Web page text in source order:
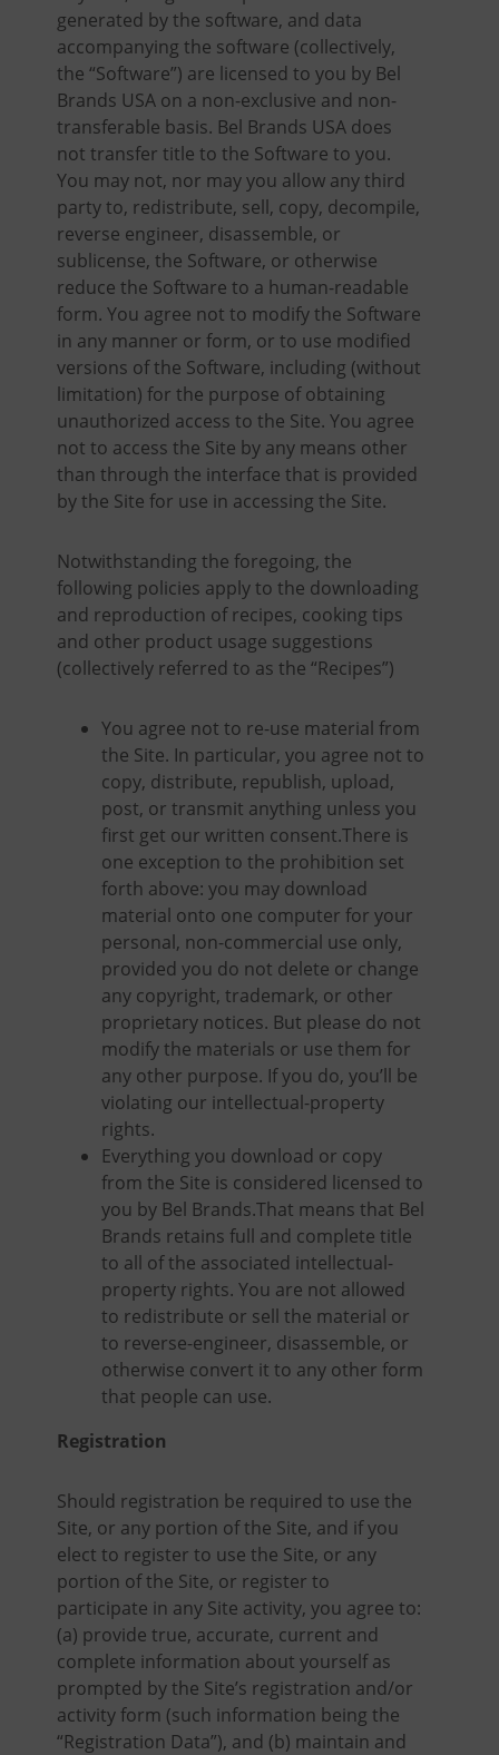
generated by the software, and data
accompanying the software (collectively,
the “Software”) are licensed to you by Bel
Brands USA on a non-exclusive and non-
transferable basis. Bel Brands USA does
not transfer title to the Software to you.
You may not, nor may you allow any third
party to, redistribute, sell, copy, decompile,
reverse engineer, disassemble, or
sublicense, the Software, or otherwise
reduce the Software to a human-readable
form. You agree not to modify the Software
in any manner or form, or to use modified
versions of the Software, including (without
limitation) for the purpose of obtaining
unauthorized access to the Site. You agree
not to access the Site by any means other
than through the interface that is provided
by the Site for use in accessing the Site.
Notwithstanding the foregoing, the
following policies apply to the downloading
and reproduction of recipes, cooking tips
and other product usage suggestions
(collectively referred to as the “Recipes”)
You agree not to re-use material from
the Site. In particular, you agree not to
copy, distribute, republish, upload,
post, or transmit anything unless you
first get our written consent.There is
one exception to the prohibition set
forth above: you may download
material onto one computer for your
personal, non-commercial use only,
provided you do not delete or change
any copyright, trademark, or other
proprietary notices. But please do not
modify the materials or use them for
any other purpose. If you do, you’ll be
violating our intellectual-property
rights.
Everything you download or copy
from the Site is considered licensed to
you by Bel Brands.That means that Bel
Brands retains full and complete title
to all of the associated intellectual-
property rights. You are not allowed
to redistribute or sell the material or
to reverse-engineer, disassemble, or
otherwise convert it to any other form
that people can use.
Registration
Should registration be required to use the
Site, or any portion of the Site, and if you
elect to register to use the Site, or any
portion of the Site, or register to
participate in any Site activity, you agree to:
(a) provide true, accurate, current and
complete information about yourself as
prompted by the Site’s registration and/or
activity form (such information being the
“Registration Data”), and (b) maintain and